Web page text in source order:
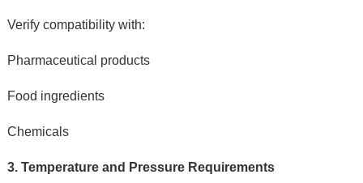
Verify compatibility with:
Pharmaceutical products
Food ingredients
Chemicals
3. Temperature and Pressure Requirements